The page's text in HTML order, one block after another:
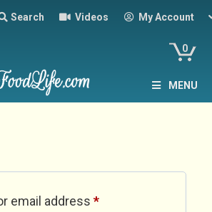
Search Videos My Account
0
MENU
email address *Required